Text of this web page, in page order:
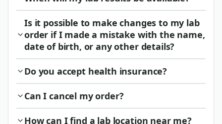
Is it possible to make changes to my lab
order if I made a mistake with the name,
date of birth, or any other details?
Do you accept health insurance?
Can I cancel my order?
How can I find a lab location near me?